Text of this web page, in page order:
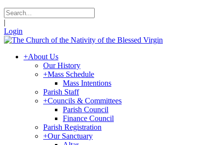
|
Login
+About Us
Our History
+Mass Schedule
Mass Intentions
Parish Staff
+Councils & Committees
Parish Council
Finance Council
Parish Registration
+Our Sanctuary